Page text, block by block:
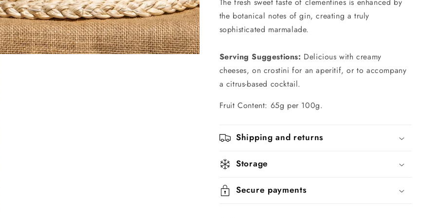
the botanical notes of gin, creating a truly
sophisticated marmalade.
Serving Suggestions: Delicious with creamy
cheeses, on crostini for an aperitif, or to accompany
a citrus-based cocktail.
Fruit Content: 65g per 100g.
Shipping and returns
Storage
Secure payments